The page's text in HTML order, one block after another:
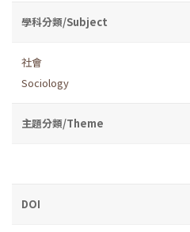
學科分類/Subject
社會
Sociology
主題分類/Theme
DOI